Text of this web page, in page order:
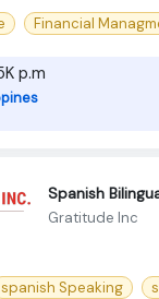
Financial
p.m
Spanish
Gratitude Inc
spanish Speaking